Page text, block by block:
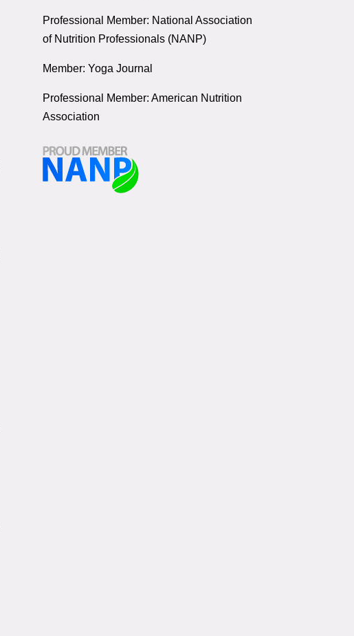
Professional Member: National Association
of Nutrition Professionals (NANP)
Member: Yoga Journal
Professional Member: American Nutrition
Association